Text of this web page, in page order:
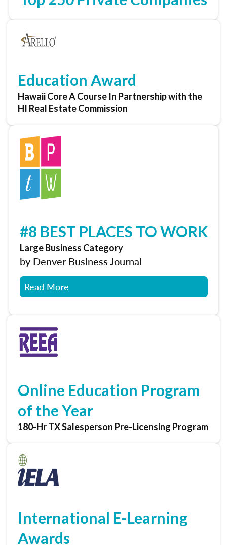
Education Award
Hawaii Core A Course In Partnership with the
HI Real Estate Commission
#8 BEST PLACES TO WORK
Large Business Category
by Denver Business Journal
Read More
Online Education Program
of the Year
180-Hr TX Salesperson Pre-Licensing Program
International E-Learning
Awards